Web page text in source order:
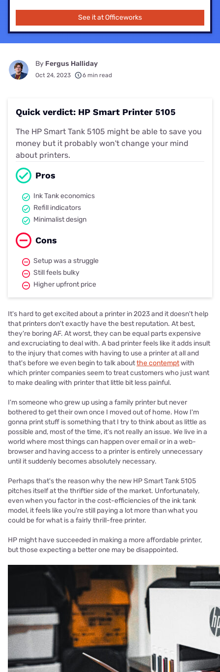
See it at Officeworks
By Fergus Halliday
Oct 24, 2023 6 min read
Quick verdict: HP Smart Printer 5105
The HP Smart Tank 5105 might be able to save you
money but it probably won't change your mind
about printers.
Pros
Ink Tank economics
Refill indicators
Minimalist design
Cons
Setup was a struggle
Still feels bulky
Higher upfront price
It's hard to get excited about a printer in 2023 and it doesn't help
that printers don't exactly have the best reputation. At best,
they're boring AF. At worst, they can be equal parts expensive
and excruciating to deal with. A bad printer feels like it adds insult
to the injury that comes with having to use a printer at all and
that's before we even begin to talk aboutthe contemptwith
which printer companies seem to treat customers who just want
to make dealing with printer that little bit less painful.
I'm someone who grew up using a family printer but never
bothered to get their own once I moved out of home. How I'm
gonna print stuff is something that I try to think about as little as
possible and, most of the time, it's not really an issue. We live in a
world where most things can happen over email or in a web-
browser and having access to a printer is entirely unnecessary
until it suddenly becomes absolutely necessary.
Perhaps that's the reason why the new HP Smart Tank 5105
pitches itself at the thriftier side of the market. Unfortunately,
even when you factor in the cost-efficiencies of the ink tank
model, it feels like you're still paying a lot more than what you
could be for what is a fairly thrill-free printer.
HP might have succeeded in making a more affordable printer,
but those expecting a better one may be disappointed.